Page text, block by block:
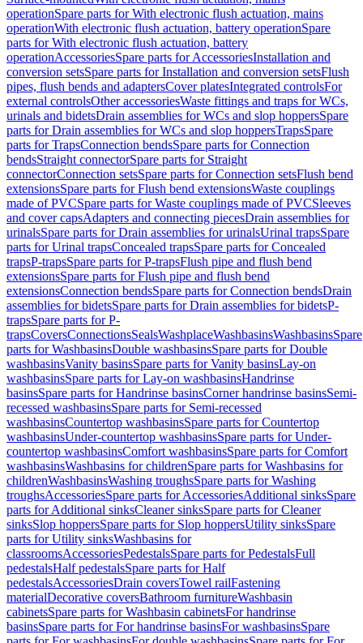
operationSpare parts for With electronic flush actuation, mains
operationWith electronic flush actuation, battery operationSpare
parts for With electronic flush actuation, battery
operationAccessoriesSpare parts for AccessoriesInstallation and
conversion setsSpare parts for Installation and conversion setsFlush
pipes, flush bends and adaptersCover platesIntegrated controlsFor
external controlsOther accessoriesWaste fittings and traps for WCs,
urinals and bidetsDrain assemblies for WCs and slop hoppersSpare
parts for Drain assemblies for WCs and slop hoppersTrapsSpare
parts for TrapsConnection bendsSpare parts for Connection
bendsStraight connectorSpare parts for Straight
connectorConnection setsSpare parts for Connection setsFlush bend
extensionsSpare parts for Flush bend extensionsWaste couplings
made of PVCSpare parts for Waste couplings made of PVCSleeves
and cover capsAdapters and connecting piecesDrain assemblies for
urinalsSpare parts for Drain assemblies for urinalsUrinal trapsSpare
parts for Urinal trapsConcealed trapsSpare parts for Concealed
trapsP-trapsSpare parts for P-trapsFlush pipe and flush bend
extensionsSpare parts for Flush pipe and flush bend
extensionsConnection bendsSpare parts for Connection bendsDrain
assemblies for bidetsSpare parts for Drain assemblies for bidetsP-
trapsSpare parts for P-
trapsCoversConnectionsSealsWashplaceWashbasinsWashbasinsSpare
parts for WashbasinsDouble washbasinsSpare parts for Double
washbasinsVanity basinsSpare parts for Vanity basinsLay-on
washbasinsSpare parts for Lay-on washbasinsHandrinse
basinsSpare parts for Handrinse basinsCorner handrinse basinsSemi-
recessed washbasinsSpare parts for Semi-recessed
washbasinsCountertop washbasinsSpare parts for Countertop
washbasinsUnder-countertop washbasinsSpare parts for Under-
countertop washbasinsComfort washbasinsSpare parts for Comfort
washbasinsWashbasins for childrenSpare parts for Washbasins for
childrenWashbasinsWashing troughsSpare parts for Washing
troughsAccessoriesSpare parts for AccessoriesAdditional sinksSpare
parts for Additional sinksCleaner sinksSpare parts for Cleaner
sinksSlop hoppersSpare parts for Slop hoppersUtility sinksSpare
parts for Utility sinksWashbasins for
classroomsAccessoriesPedestalsSpare parts for PedestalsFull
pedestalsHalf pedestalsSpare parts for Half
pedestalsAccessoriesDrain coversTowel railFastening
materialDecorative coversBathroom furnitureWashbasin
cabinetsSpare parts for Washbasin cabinetsFor handrinse
basinsSpare parts for For handrinse basinsFor washbasinsSpare